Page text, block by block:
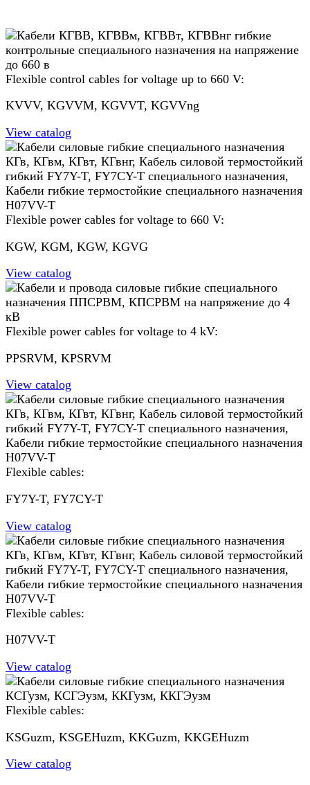
Flexible control cables for voltage up to 660 V:
KVVV, KGVVM, KGVVT, KGVVng
View catalog
Flexible power cables for voltage to 660 V:
KGW, KGM, KGW, KGVG
View catalog
Flexible power cables for voltage to 4 kV:
PPSRVM, KPSRVM
View catalog
Flexible cables:
FY7Y-T, FY7СY-T
View catalog
Flexible cables:
H07VV-T
View catalog
Flexible cables:
KSGuzm, KSGEHuzm, KKGuzm, KKGEHuzm
View catalog